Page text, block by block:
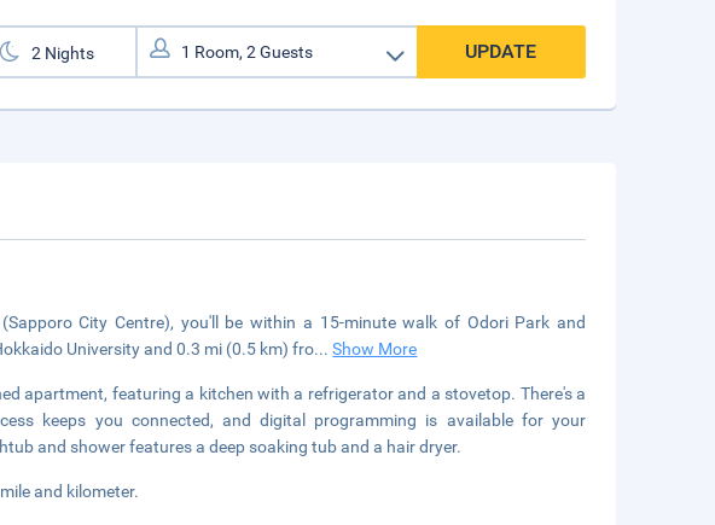
UPDATE
City Centre), you'll be within a 15-minute walk of Odori Park and
University and 0.3 mi (0.5 km) fro...Show More
apartment, featuring a kitchen with a refrigerator and a stovetop. There's a
keeps you connected, and digital programming is available for your
and shower features a deep soaking tub and a hair dryer.
and kilometer.